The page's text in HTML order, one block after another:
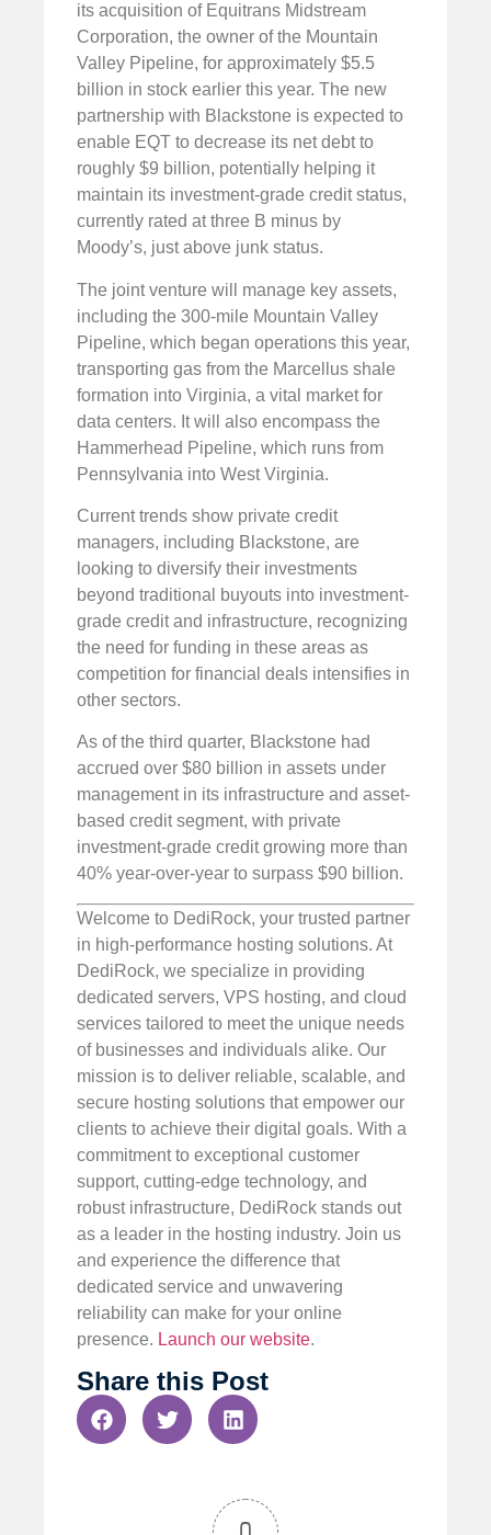
its acquisition of Equitrans Midstream
Corporation, the owner of the Mountain
Valley Pipeline, for approximately $5.5
billion in stock earlier this year. The new
partnership with Blackstone is expected to
enable EQT to decrease its net debt to
roughly $9 billion, potentially helping it
maintain its investment-grade credit status,
currently rated at three B minus by
Moody’s, just above junk status.
The joint venture will manage key assets,
including the 300-mile Mountain Valley
Pipeline, which began operations this year,
transporting gas from the Marcellus shale
formation into Virginia, a vital market for
data centers. It will also encompass the
Hammerhead Pipeline, which runs from
Pennsylvania into West Virginia.
Current trends show private credit
managers, including Blackstone, are
looking to diversify their investments
beyond traditional buyouts into investment-
grade credit and infrastructure, recognizing
the need for funding in these areas as
competition for financial deals intensifies in
other sectors.
As of the third quarter, Blackstone had
accrued over $80 billion in assets under
management in its infrastructure and asset-
based credit segment, with private
investment-grade credit growing more than
40% year-over-year to surpass $90 billion.
Welcome to DediRock, your trusted partner
in high-performance hosting solutions. At
DediRock, we specialize in providing
dedicated servers, VPS hosting, and cloud
services tailored to meet the unique needs
of businesses and individuals alike. Our
mission is to deliver reliable, scalable, and
secure hosting solutions that empower our
clients to achieve their digital goals. With a
commitment to exceptional customer
support, cutting-edge technology, and
robust infrastructure, DediRock stands out
as a leader in the hosting industry. Join us
and experience the difference that
dedicated service and unwavering
reliability can make for your online
presence. Launch our website.
Share this Post